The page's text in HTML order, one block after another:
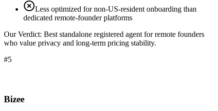
Less optimized for non-US-resident onboarding than
dedicated remote-founder platforms
Our Verdict: Best standalone registered agent for remote founders
who value privacy and long-term pricing stability.
#5
Bizee